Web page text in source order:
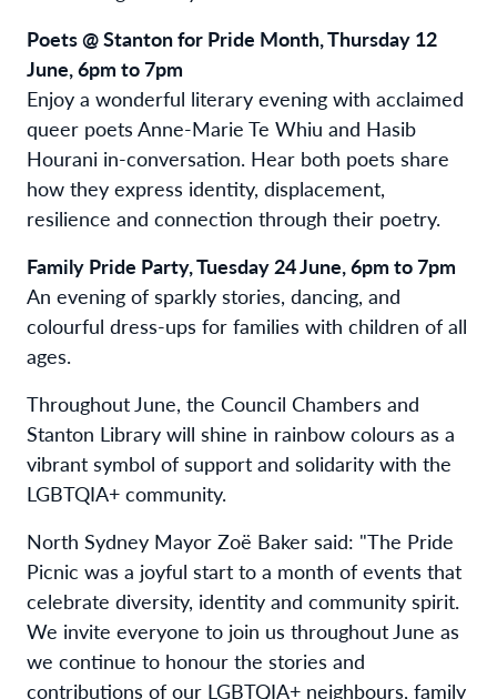
Poets @ Stanton for Pride Month, Thursday 12
June, 6pm to 7pm
Enjoy a wonderful literary evening with acclaimed
queer poets Anne-Marie Te Whiu and Hasib
Hourani in-conversation. Hear both poets share
how they express identity, displacement,
resilience and connection through their poetry.
Family Pride Party, Tuesday 24 June, 6pm to 7pm
An evening of sparkly stories, dancing, and
colourful dress-ups for families with children of all
ages.
Throughout June, the Council Chambers and
Stanton Library will shine in rainbow colours as a
vibrant symbol of support and solidarity with the
LGBTQIA+ community.
North Sydney Mayor Zoë Baker said: "The Pride
Picnic was a joyful start to a month of events that
celebrate diversity, identity and community spirit.
We invite everyone to join us throughout June as
we continue to honour the stories and
contributions of our LGBTQIA+ neighbours, family